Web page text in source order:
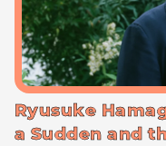
Ryusuke
a Sudden and